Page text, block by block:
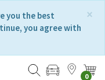
×
you the best
you agree with
0